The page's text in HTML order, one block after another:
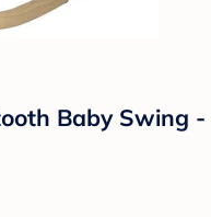
Baby Swing -